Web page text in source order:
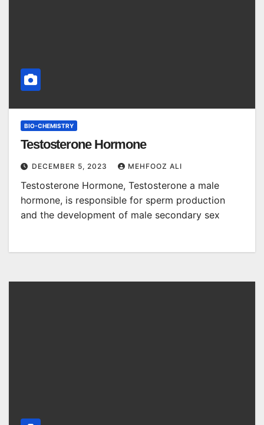
BIO-CHEMISTRY
Testosterone Hormone
DECEMBER 5, 2023 MEHFOOZ ALI
Testosterone Hormone, Testosterone a male
hormone, is responsible for sperm production
and the development of male secondary sex